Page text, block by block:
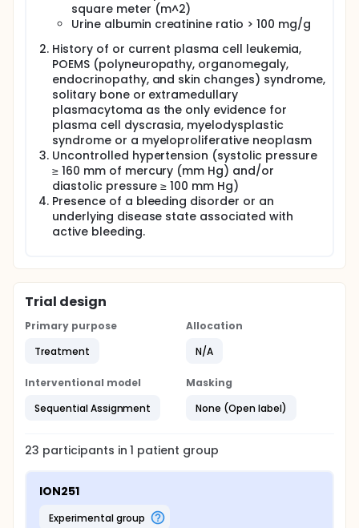
square meter (m^2)
Urine albumin creatinine ratio > 100 mg/g
History of or current plasma cell leukemia,
POEMS (polyneuropathy, organomegaly,
endocrinopathy, and skin changes) syndrome,
solitary bone or extramedullary
plasmacytoma as the only evidence for
plasma cell dyscrasia, myelodysplastic
syndrome or a myeloproliferative neoplasm
Uncontrolled hypertension (systolic pressure
≥ 160 mm of mercury (mm Hg) and/or
diastolic pressure ≥ 100 mm Hg)
Presence of a bleeding disorder or an
underlying disease state associated with
active bleeding.
Trial design
Primary purpose
Treatment
Allocation
N/A
Interventional model
Sequential Assignment
Masking
None (Open label)
23 participants in1 patient group
ION251
experimental group